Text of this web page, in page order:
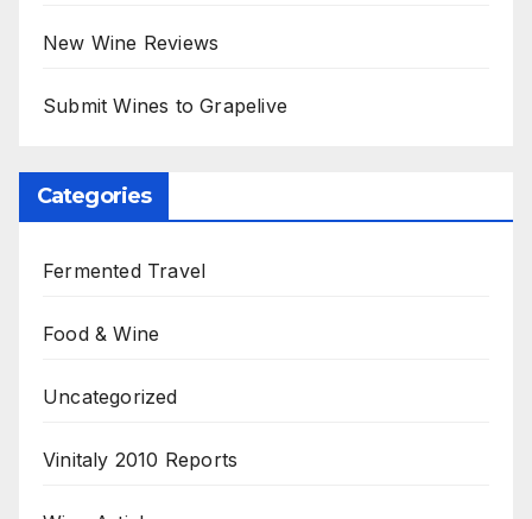
New Wine Reviews
Submit Wines to Grapelive
Categories
Fermented Travel
Food & Wine
Uncategorized
Vinitaly 2010 Reports